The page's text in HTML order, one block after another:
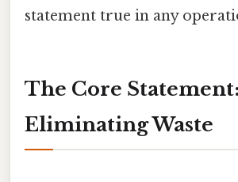
statement true in any
The Core Statement:
Eliminating Waste